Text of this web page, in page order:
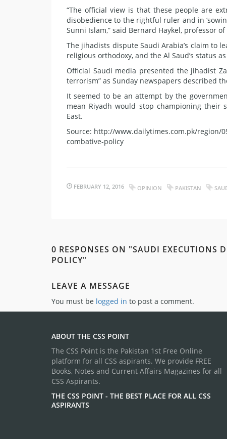
“The official view is that these people are
disobedience to the rightful ruler and in
Sunni Islam,” said Bernard Haykel, professor
The jihadists dispute Saudi Arabia’s claim to
religious orthodoxy, and the Al Saud’s status
Official Saudi media presented the jihadist
terrorism” as Sunday newspapers described
It seemed to be an attempt by the
mean Riyadh would stop championing their
East.
Source: http://www.dailytimes.com.pk/region/
combative-policy
FEBRUARY 12, 2016 OPINION PAKISTAN
0 RESPONSES ON "SAUDI EXECUTIONS
POLICY"
LEAVE A MESSAGE
You must be logged in to post a comment.
ABOUT THE CSS POINT
The CSS Point is the Pakistan 1st Free Online
platform for all CSS aspirants. We provide FREE
Books, Notes and Current Affairs Magazines for all
CSS Aspirants.
THE CSS POINT - THE BEST PLACE FOR ALL CSS
ASPIRANTS